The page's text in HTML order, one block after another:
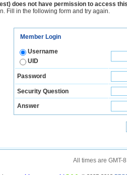
does not have permission to access
Fill in the following form and try again.
Member Login
Username
UID
Password
Security Question
Answer
All times are GMT-